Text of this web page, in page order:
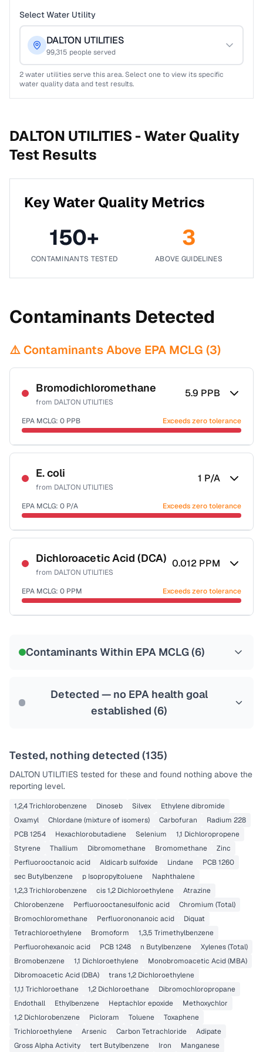
Select Water Utility
DALTON UTILITIES
99,315 people served
2water utilities serve this area. Select one to view its specific
water quality data and test results.
DALTON UTILITIES -Water Quality
Test Results
Key Water Quality Metrics
150+
CONTAMINANTS TESTED
3
ABOVE GUIDELINES
Contaminants Detected
⚠️ Contaminants Above EPA MCLG (3)
Bromodichloromethane
from DALTON UTILITIES
5.9 PPB
EPA MCLG: 0 PPB Exceeds zero tolerance
Certified Filter Standards
NSF-53
Health effects & filter options →
Last Tested: 2022-05-10
E. coli
from DALTON UTILITIES
1 P/A
EPA MCLG: 0 P/A Exceeds zero tolerance
Certified Filter Standards
NSF-55
Health effects & filter options →
Last Tested: 2022-05-10
Dichloroacetic Acid (DCA)
from DALTON UTILITIES
0.012 PPM
EPA MCLG: 0 PPM Exceeds zero tolerance
Contaminants Within EPA MCLG (6)
Detected — no EPA health goal
established (6)
Tested, nothing detected (135)
DALTON UTILITIES tested for these and found nothing above the
reporting level.
1,2,4 Trichlorobenzene Dinoseb Silvex
Ethylene dibromide
Oxamyl
Chlordane (mixture of isomers) Carbofuran
Radium 228
PCB 1254
Hexachlorobutadiene Selenium
1,1 Dichloropropene
Styrene
Thallium Dibromomethane Bromomethane
Zinc
Perfluorooctanoic acid
Aldicarb sulfoxide Lindane
PCB 1260
sec Butylbenzene
p Isopropyltoluene
Naphthalene
1,2,3 Trichlorobenzene
cis 1,2 Dichloroethylene
Atrazine
Chlorobenzene
Perfluorooctanesulfonic acid
Chromium (Total)
Bromochloromethane
Perfluorononanoic acid
Diquat
Tetrachloroethylene
Bromoform
1,3,5 Trimethylbenzene
Perfluorohexanoic acid
PCB 1248 n Butylbenzene
Xylenes (Total)
Bromobenzene
1,1 Dichloroethylene
Monobromoacetic Acid (MBA)
Dibromoacetic Acid (DBA)
trans 1,2 Dichloroethylene
1,1,1 Trichloroethane
1,2 Dichloroethane
Dibromochloropropane
Endothall
Ethylbenzene Heptachlor epoxide
Methoxychlor
1,2 Dichlorobenzene
Picloram Toluene
Toxaphene
Trichloroethylene
Arsenic Carbon Tetrachloride
Adipate
Gross Alpha Activity
tert Butylbenzene Iron Manganese